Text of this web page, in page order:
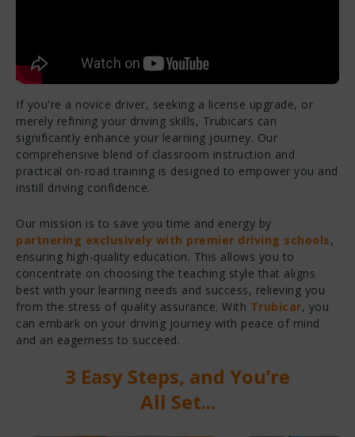
If you're a novice driver, seeking a license upgrade, or
merely refining your driving skills, Trubicars can
significantly enhance your learning journey. Our
comprehensive blend of classroom instruction and
practical on-road training is designed to empower you and
instill driving confidence.
Our mission is to save you time and energy by
partnering exclusively with premier driving schools,
ensuring high-quality education. This allows you to
concentrate on choosing the teaching style that aligns
best with your learning needs and success, relieving you
from the stress of quality assurance. With Trubicar, you
can embark on your driving journey with peace of mind
and an eagerness to succeed.
3 Easy Steps, and You’re
All Set...